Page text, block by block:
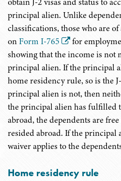
principal alien. Unlike
classifications, those who are of
onForm I-765
for
showing that the income is not
principal alien. If the principal
home residency rule, so is the
principal alien is not, then
the principal alien has fulfilled
abroad, the dependents are
resided abroad. If the principal
waiver applies to the
Home residency rule